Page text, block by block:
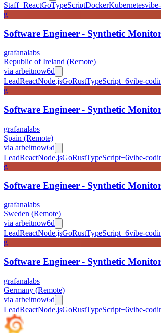
Staff+ReactGoTypeScriptDockerKubernetes
g
Software Engineer - Synthetic
grafanalabs
Republic of Ireland (Remote)
via arbeitnow6d
LeadReactNode.jsGoRustTypeScript+6vibe-
g
Software Engineer - Synthetic
grafanalabs
Spain (Remote)
via arbeitnow6d
LeadReactNode.jsGoRustTypeScript+6vibe-
g
Software Engineer - Synthetic
grafanalabs
Sweden (Remote)
via arbeitnow6d
LeadReactNode.jsGoRustTypeScript+6vibe-
g
Software Engineer - Synthetic
grafanalabs
Germany (Remote)
via arbeitnow6d
LeadReactNode.jsGoRustTypeScript+6vibe-